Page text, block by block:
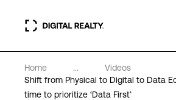
Data Centers
Home ...
Videos
Shift from Physical to Digital to Data
time to prioritize ‘Data First’